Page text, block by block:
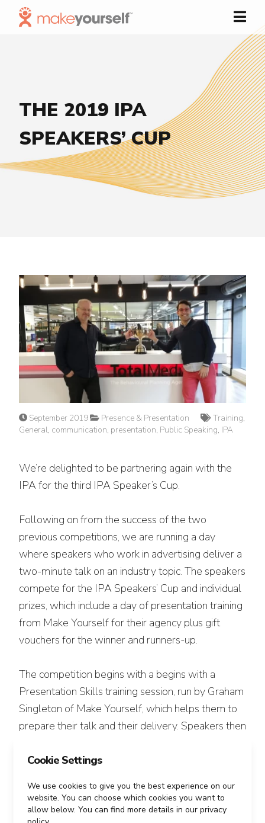
Skip to Content
THE 2019 IPA
SPEAKERS’ CUP
September 2019 Presence & Presentation Training,
General, communication, presentation, Public Speaking, IPA
We’re delighted to be partnering again with the
IPA for the third IPA Speaker’s Cup.
Following on from the success of the two
previous competitions, we are running a day
where speakers who work in advertising deliver a
two-minute talk on an industry topic. The speakers
compete for the IPA Speakers’ Cup and individual
prizes, which include a day of presentation training
from Make Yourself for their agency plus gift
vouchers for the winner and runners-up.
The competition begins with a begins with a
Presentation Skills training session, run by Graham
Singleton of Make Yourself, which helps them to
prepare their talk and their delivery. Speakers then
of adland’s finest. The winner will be the talk that
advertising industry into action on that topic.
Cookie Settings
We use cookies to give you the best experience on our
website. You can choose which cookies you want to
allow below. You can find more details in our privacy